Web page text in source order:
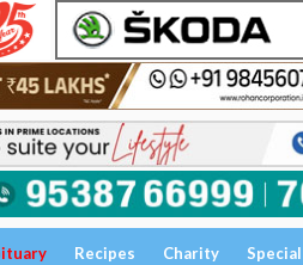
Recipes Charity Special